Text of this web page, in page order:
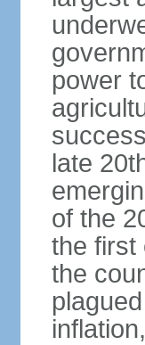
power
late
of the
the first
the